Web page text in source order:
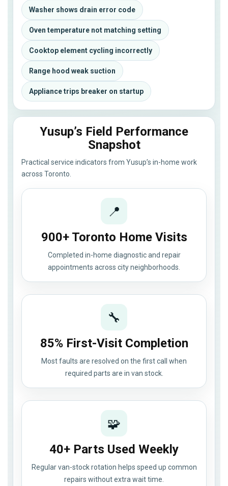
Washer shows drain error code
Oven temperature not matching setting
Cooktop element cycling incorrectly
Range hood weak suction
Appliance trips breaker on startup
Yusup’s Field Performance
Snapshot
Practical service indicators from Yusup’s in-home work
across Toronto.
📍
900+ Toronto Home Visits
Completed in-home diagnostic and repair
appointments across city neighborhoods.
🔧
85% First-Visit Completion
Most faults are resolved on the first call when
required parts are in van stock.
🧩
40+ Parts Used Weekly
Regular van-stock rotation helps speed up common
repairs without extra wait time.